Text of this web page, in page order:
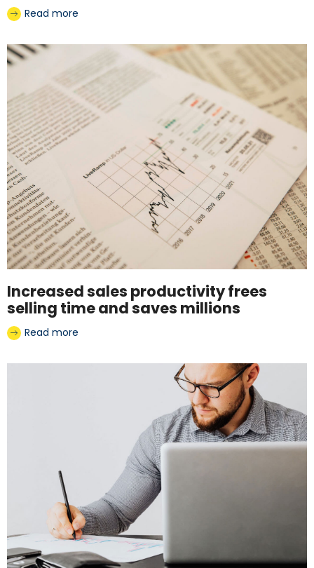
Read more
Increased sales productivity frees
selling time and saves millions
Read more